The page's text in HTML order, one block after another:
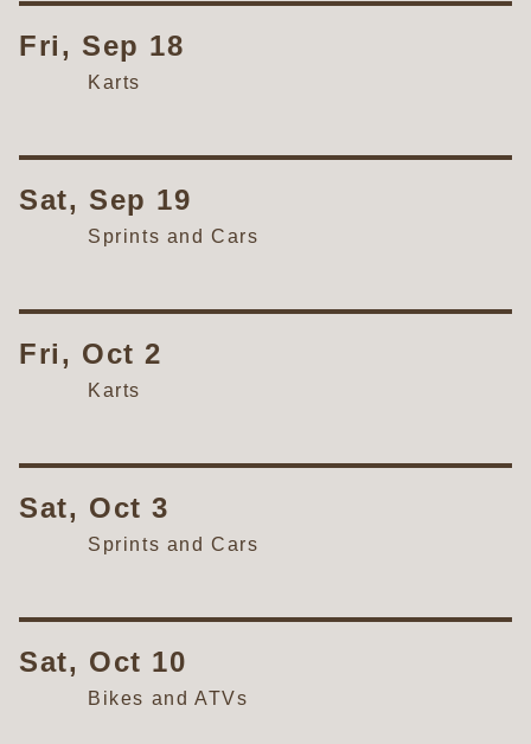
Fri, Sep 18
Karts
Sat, Sep 19
Sprints and Cars
Fri, Oct 2
Karts
Sat, Oct 3
Sprints and Cars
Sat, Oct 10
Bikes and ATVs